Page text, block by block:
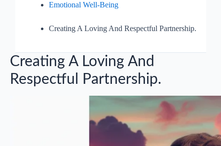
Emotional Well-Being
Creating A Loving And Respectful Partnership.
Creating A Loving And
Respectful Partnership.